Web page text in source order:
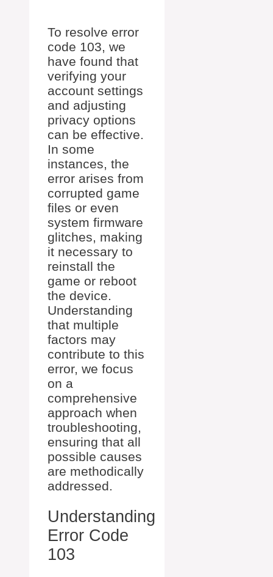
To resolve error
code 103, we
have found that
verifying your
account settings
and adjusting
privacy options
can be effective.
In some
instances, the
error arises from
corrupted game
files or even
system firmware
glitches, making
it necessary to
reinstall the
game or reboot
the device.
Understanding
that multiple
factors may
contribute to this
error, we focus
on a
comprehensive
approach when
troubleshooting,
ensuring that all
possible causes
are methodically
addressed.
Understanding
Error Code
103